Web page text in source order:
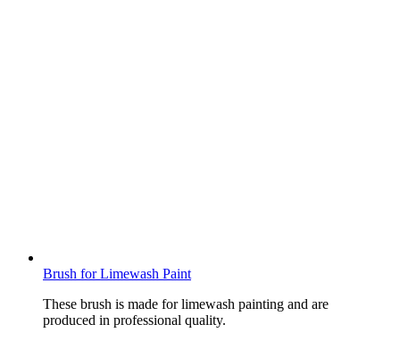
Brush for Limewash Paint
These brush is made for limewash painting and are
produced in professional quality.